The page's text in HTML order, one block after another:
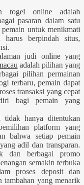
togel online adalah
pasaran dalam satu
untuk menikmati
harus berpindah situs,
judi online yang
adalah pilihan yang
pilihan permainan
terbaru, pemain dapat
transaksi yang cepat
bagi pemain yang
tidak hanya ditentukan
platform yang
bahwa setiap pemain
adil dan transparan.
dan berbagai promo
semakin terbuka
proses deposit dan
tambahan yang menarik